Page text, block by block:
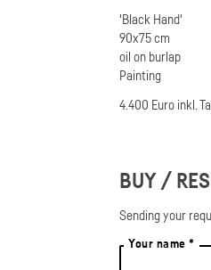
'Black Hand'
90x75 cm
oil on burlap
Painting
4.400 Euro inkl.
BUY /
Sending your
Your name *